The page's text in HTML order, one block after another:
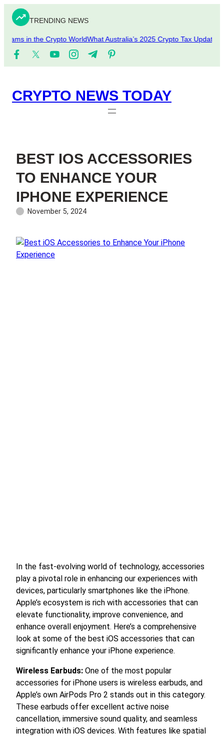
Skip
TRENDING NEWS
in the Crypto WorldWhat Australia’s 2025 Crypto Tax Updates
CRYPTO NEWS TODAY
BEST IOS ACCESSORIES
TO ENHANCE YOUR
IPHONE EXPERIENCE
November 5, 2024
In the fast-evolving world of technology, accessories
play a pivotal role in enhancing our experiences with
devices, particularly smartphones like the iPhone.
Apple’s ecosystem is rich with accessories that can
elevate functionality, improve convenience, and
enhance overall enjoyment. Here’s a comprehensive
look at some of the best iOS accessories that can
significantly enhance your iPhone experience.
Wireless Earbuds: One of the most popular
accessories for iPhone users is wireless earbuds, and
Apple’s own AirPods Pro 2 stands out in this category.
These earbuds offer excellent active noise
cancellation, immersive sound quality, and seamless
integration with iOS devices. With features like spatial